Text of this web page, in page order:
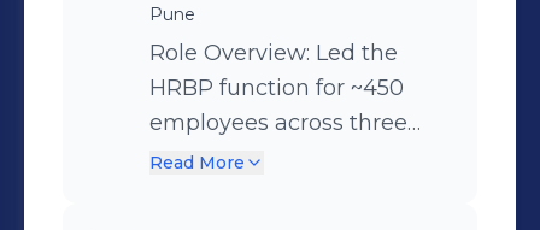
the US, Germany, Czech
Republic and Israel. Key
Strategic Contributions: •
Global P&O Partnership:
Serve as the Global HR
Pune
Role Overview: Led the
HRBP function for ~450
employees across three
India locations, reporting
Read More